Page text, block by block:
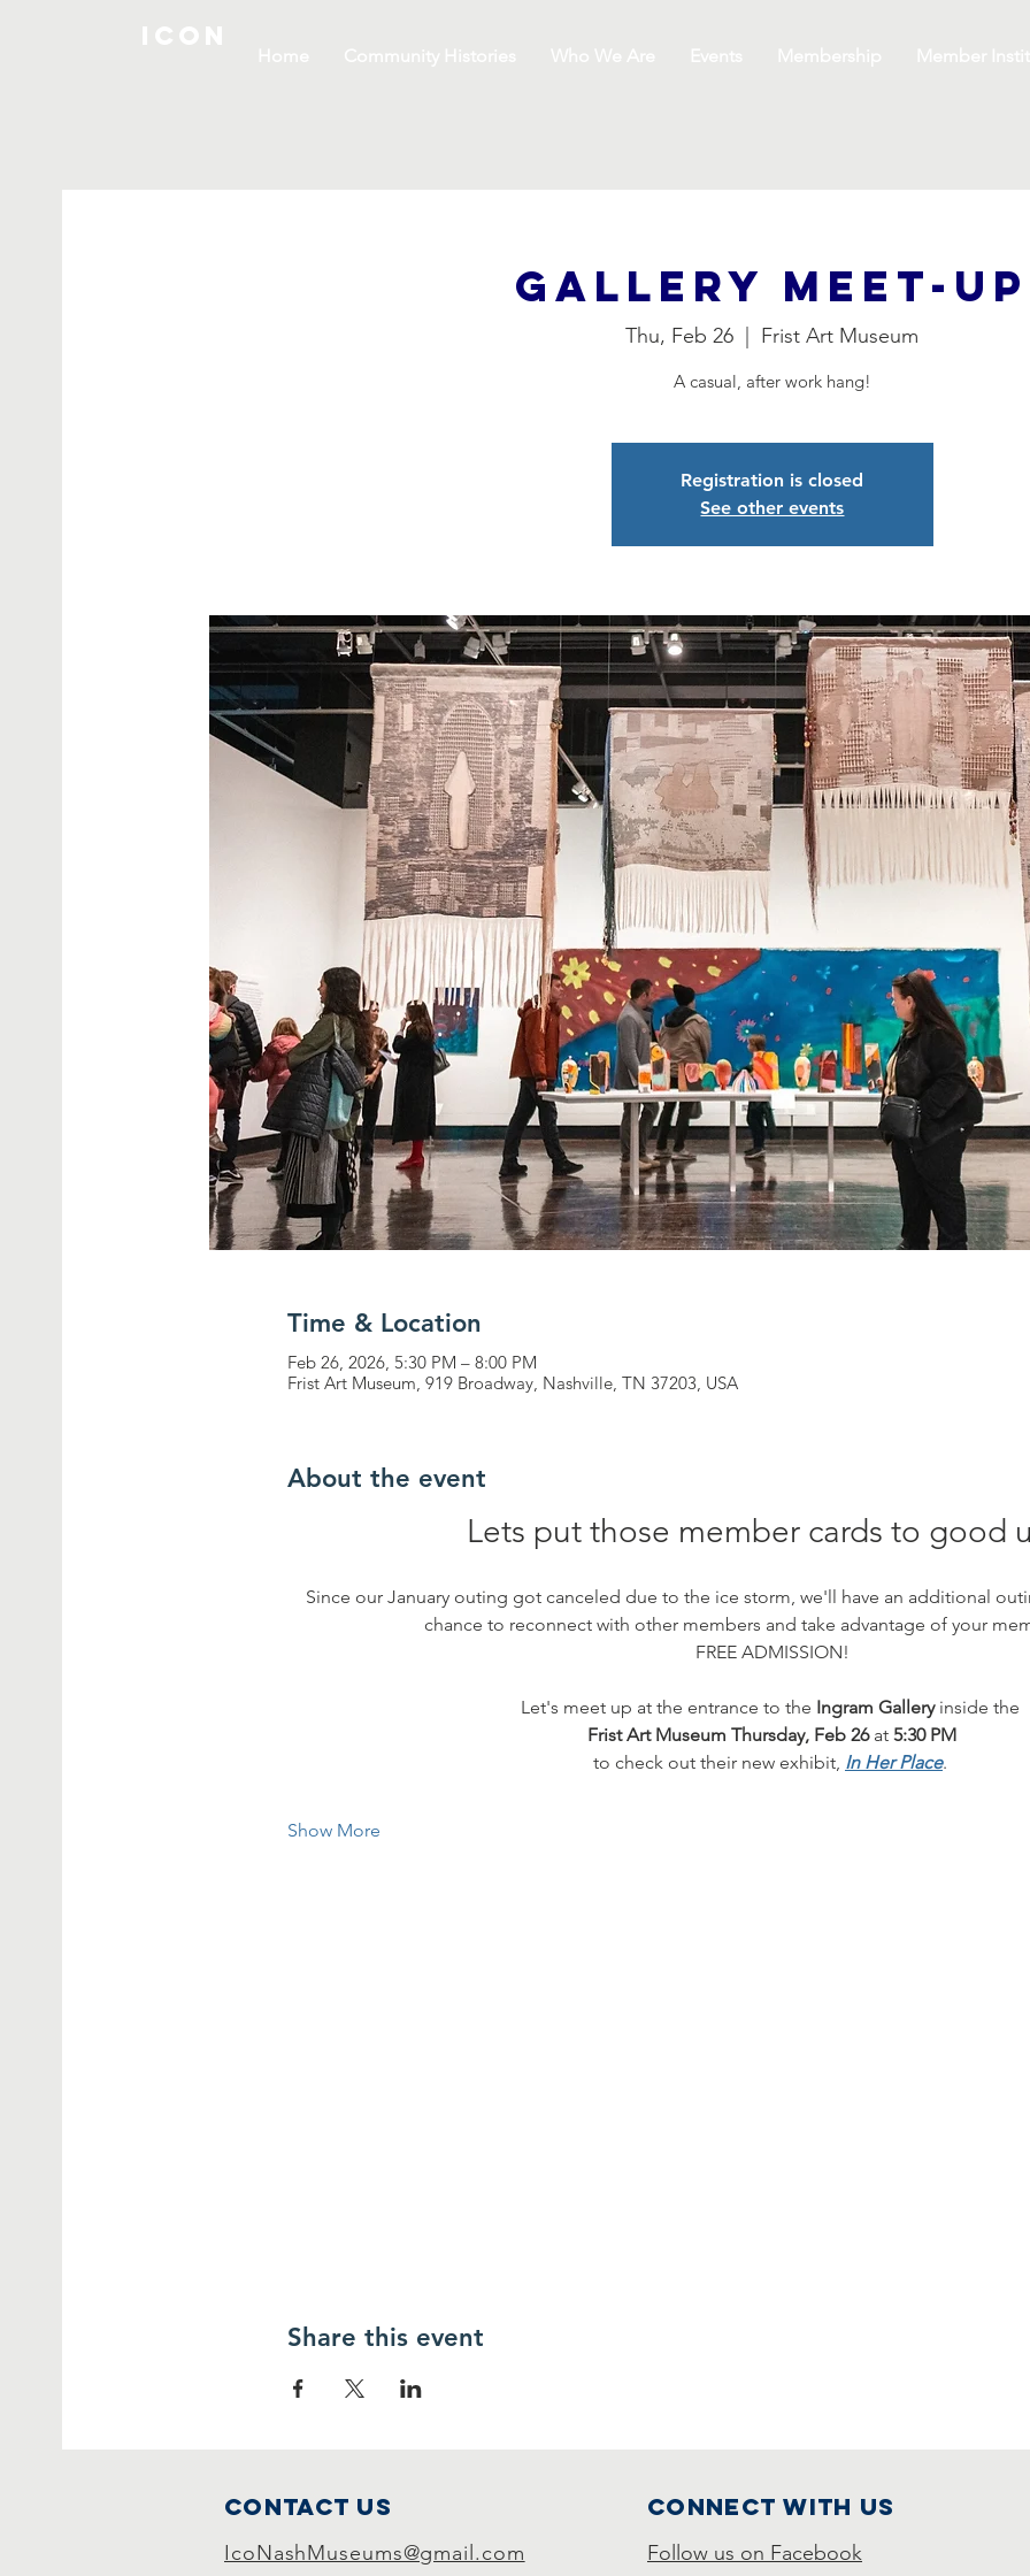
Gallery Meet-Up
Thu, Feb 26 Frist Art Museum
A casual, after work hang!
Registration is closed
See other events
Time & Location
Feb 26, 2026, 5:30 PM – 8:00 PM
Frist Art Museum, 919 Broadway, Nashville, TN 37203, USA
About the event
Lets put those member cards to good
Since our January outing got canceled due to the ice storm, we'll have an additional
chance to reconnect with other members and take advantage of your
FREE ADMISSION!
Let's meet up at the entrance to the Ingram Gallery inside the
Frist Art Museum Thursday, Feb 26 at 5:30 PM
to check out their new exhibit, In Her Place.
Show More
Share this event
Contact Us Connect with us
IcoNashMuseums@gmail.com Follow us on Facebook